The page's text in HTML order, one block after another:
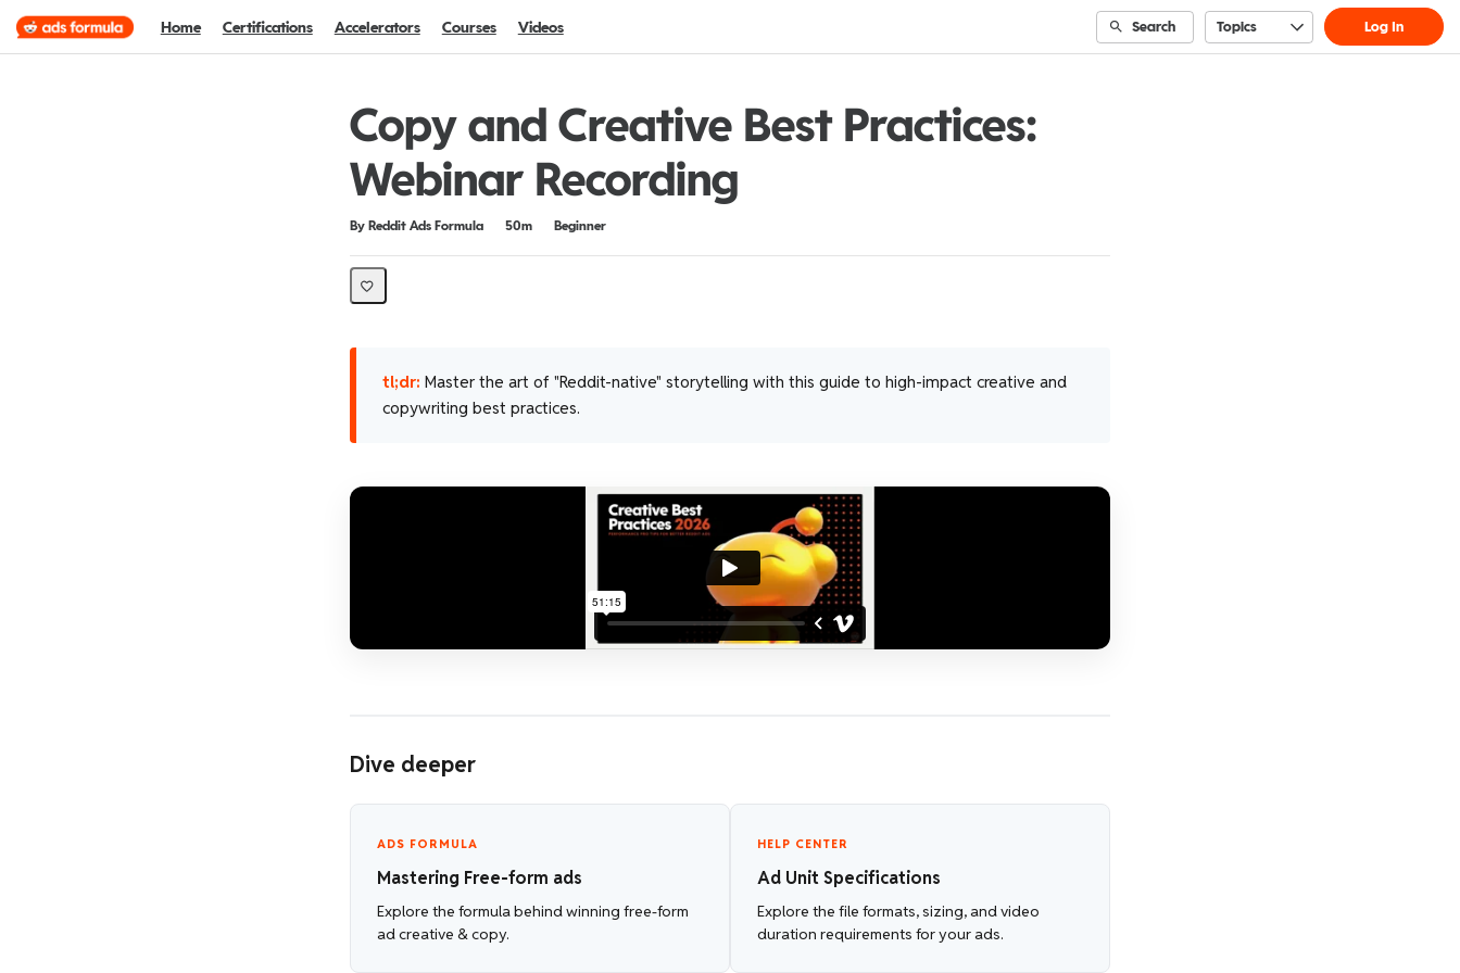
Home Certifications Accelerators Courses Videos Search Topics Log In
Copy and Creative Best Practices:
Webinar Recording
By Reddit Ads Formula
Duration 50m
Difficulty Beginner
tl;dr: Master the art of "Reddit-native" storytelling with this guide to high-impact creative and
copywriting best practices.
Dive deeper
ADS FORMULA
Mastering Free-form ads
Explore the formula behind winning free-form
ad creative & copy.
HELP CENTER
Ad Unit Specifications
Explore the file formats, sizing, and video
duration requirements for your ads.